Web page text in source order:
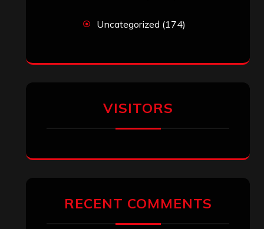
Uncategorized (174)
VISITORS
RECENT COMMENTS